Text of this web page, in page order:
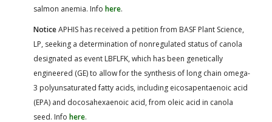
salmon anemia. Info here.
NoticeAPHIS has received a petition from BASF Plant Science,
LP, seeking a determination of nonregulated status of canola
designated as event LBFLFK, which has been genetically
engineered (GE) to allow for the synthesis of long chain omega-
3 polyunsaturated fatty acids, including eicosapentaenoic acid
(EPA) and docosahexaenoic acid, from oleic acid in canola
seed. Info here.